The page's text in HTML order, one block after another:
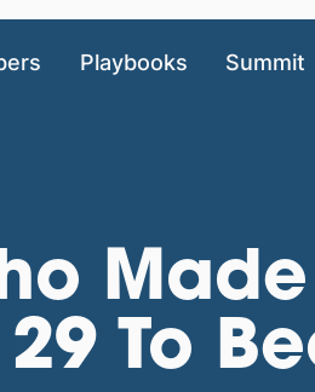
Playbooks Summit
To